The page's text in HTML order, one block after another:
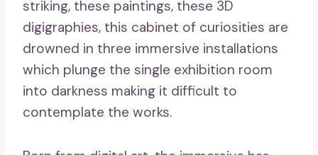
striking, these paintings, these 3D
digigraphies, this cabinet of curiosities are
drowned in three immersive installations
which plunge the single exhibition room
into darkness making it difficult to
contemplate the works.